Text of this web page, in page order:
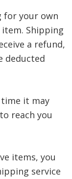
for your own
Shipping
a refund,
deducted
time it may
reach you
items, you
service